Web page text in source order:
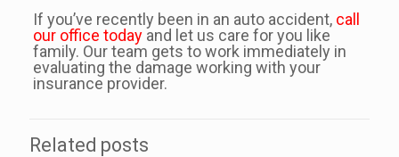
If you’ve recently been in an auto accident, call
our office todayand let us care for you like
family. Our team gets to work immediately in
evaluating the damage working with your
insurance provider.
Related posts